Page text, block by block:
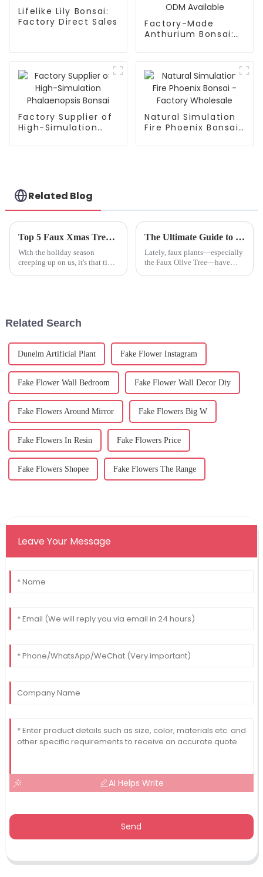
Lifelike Lily Bonsai:
Factory Direct Sales
Factory-Made
Anthurium Bonsai:
Factory Supplier of
High-Simulation
Natural Simulation
Fire Phoenix Bonsai
Related Blog
Top 5 Faux Xmas Trees to Transform Your Holiday Decor This Year
With the holiday season
creeping up on us, it's that time
The Ultimate Guide to Transforming Your Space with a Faux Olive Tree
Lately, faux plants—especially
the Faux Olive Tree—have
Related Search
Dunelm Artificial Plant Fake Flower Instagram
Fake Flower Wall Bedroom Fake Flower Wall Decor Diy
Fake Flowers Around Mirror Fake Flowers Big W
Fake Flowers In Resin Fake Flowers Price
Fake Flowers Shopee Fake Flowers The Range
Leave Your Message
AI Helps Write
Send